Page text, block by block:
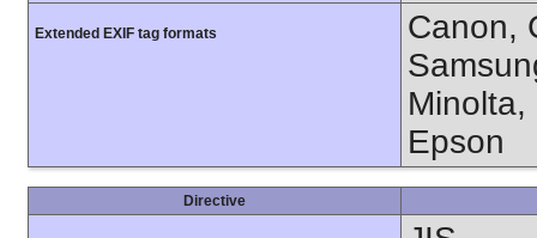
Extended EXIF tag formats
Canon,
Minolta,
Epson
Directive